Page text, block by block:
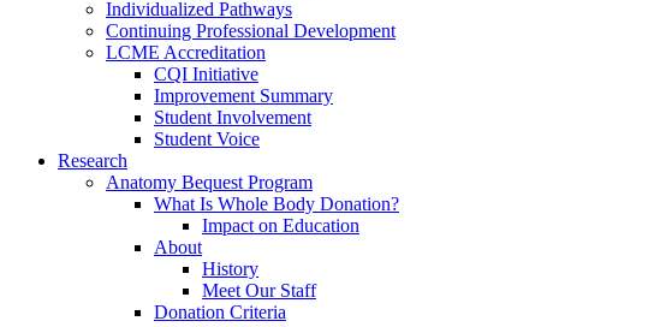
Individualized Pathways
Continuing Professional Development
LCME Accreditation
CQI Initiative
Improvement Summary
Student Involvement
Student Voice
Research
Anatomy Bequest Program
What Is Whole Body Donation?
Impact on Education
About
History
Meet Our Staff
Donation Criteria